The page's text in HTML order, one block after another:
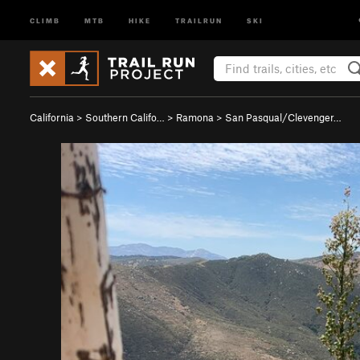
CLIMB MTB HIKE TRAILRUN SKI
California > Southern Califo… > Ramona > San Pasqual/Clevenger…